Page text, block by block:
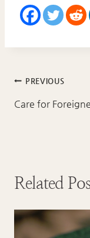
Post
navigation
PREVIOUS
Care for
Related